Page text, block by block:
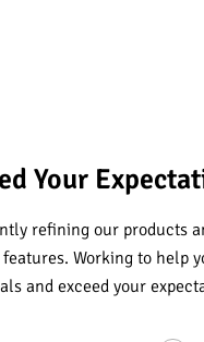
Your
refining our products
Working to help
and exceed your